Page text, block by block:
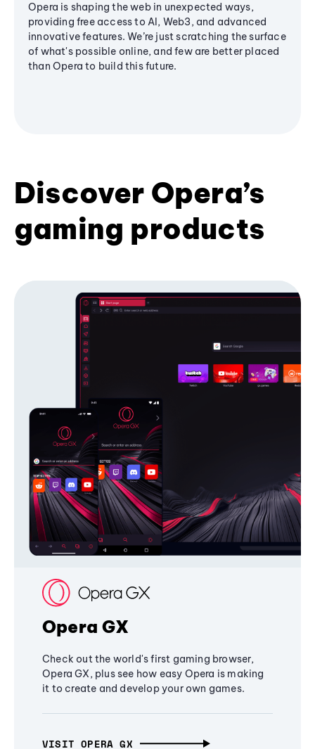
Opera is shaping the web in unexpected ways,
providing free access to AI, Web3, and advanced
innovative features. We’re just scratching the surface
of what's possible online, and few are better placed
than Opera to build this future.
Discover Opera’s
gaming products
Opera GX
Check out the world's first gaming browser,
Opera GX, plus see how easy Opera is making
it to create and develop your own games.
VISIT OPERA GX